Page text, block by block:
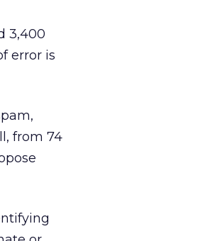
3,400
error is
from 74